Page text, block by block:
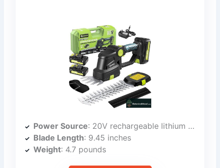
Power Source: 20V rechargeable lithium battery
Blade Length: 9.45 inches
Weight: 4.7 pounds